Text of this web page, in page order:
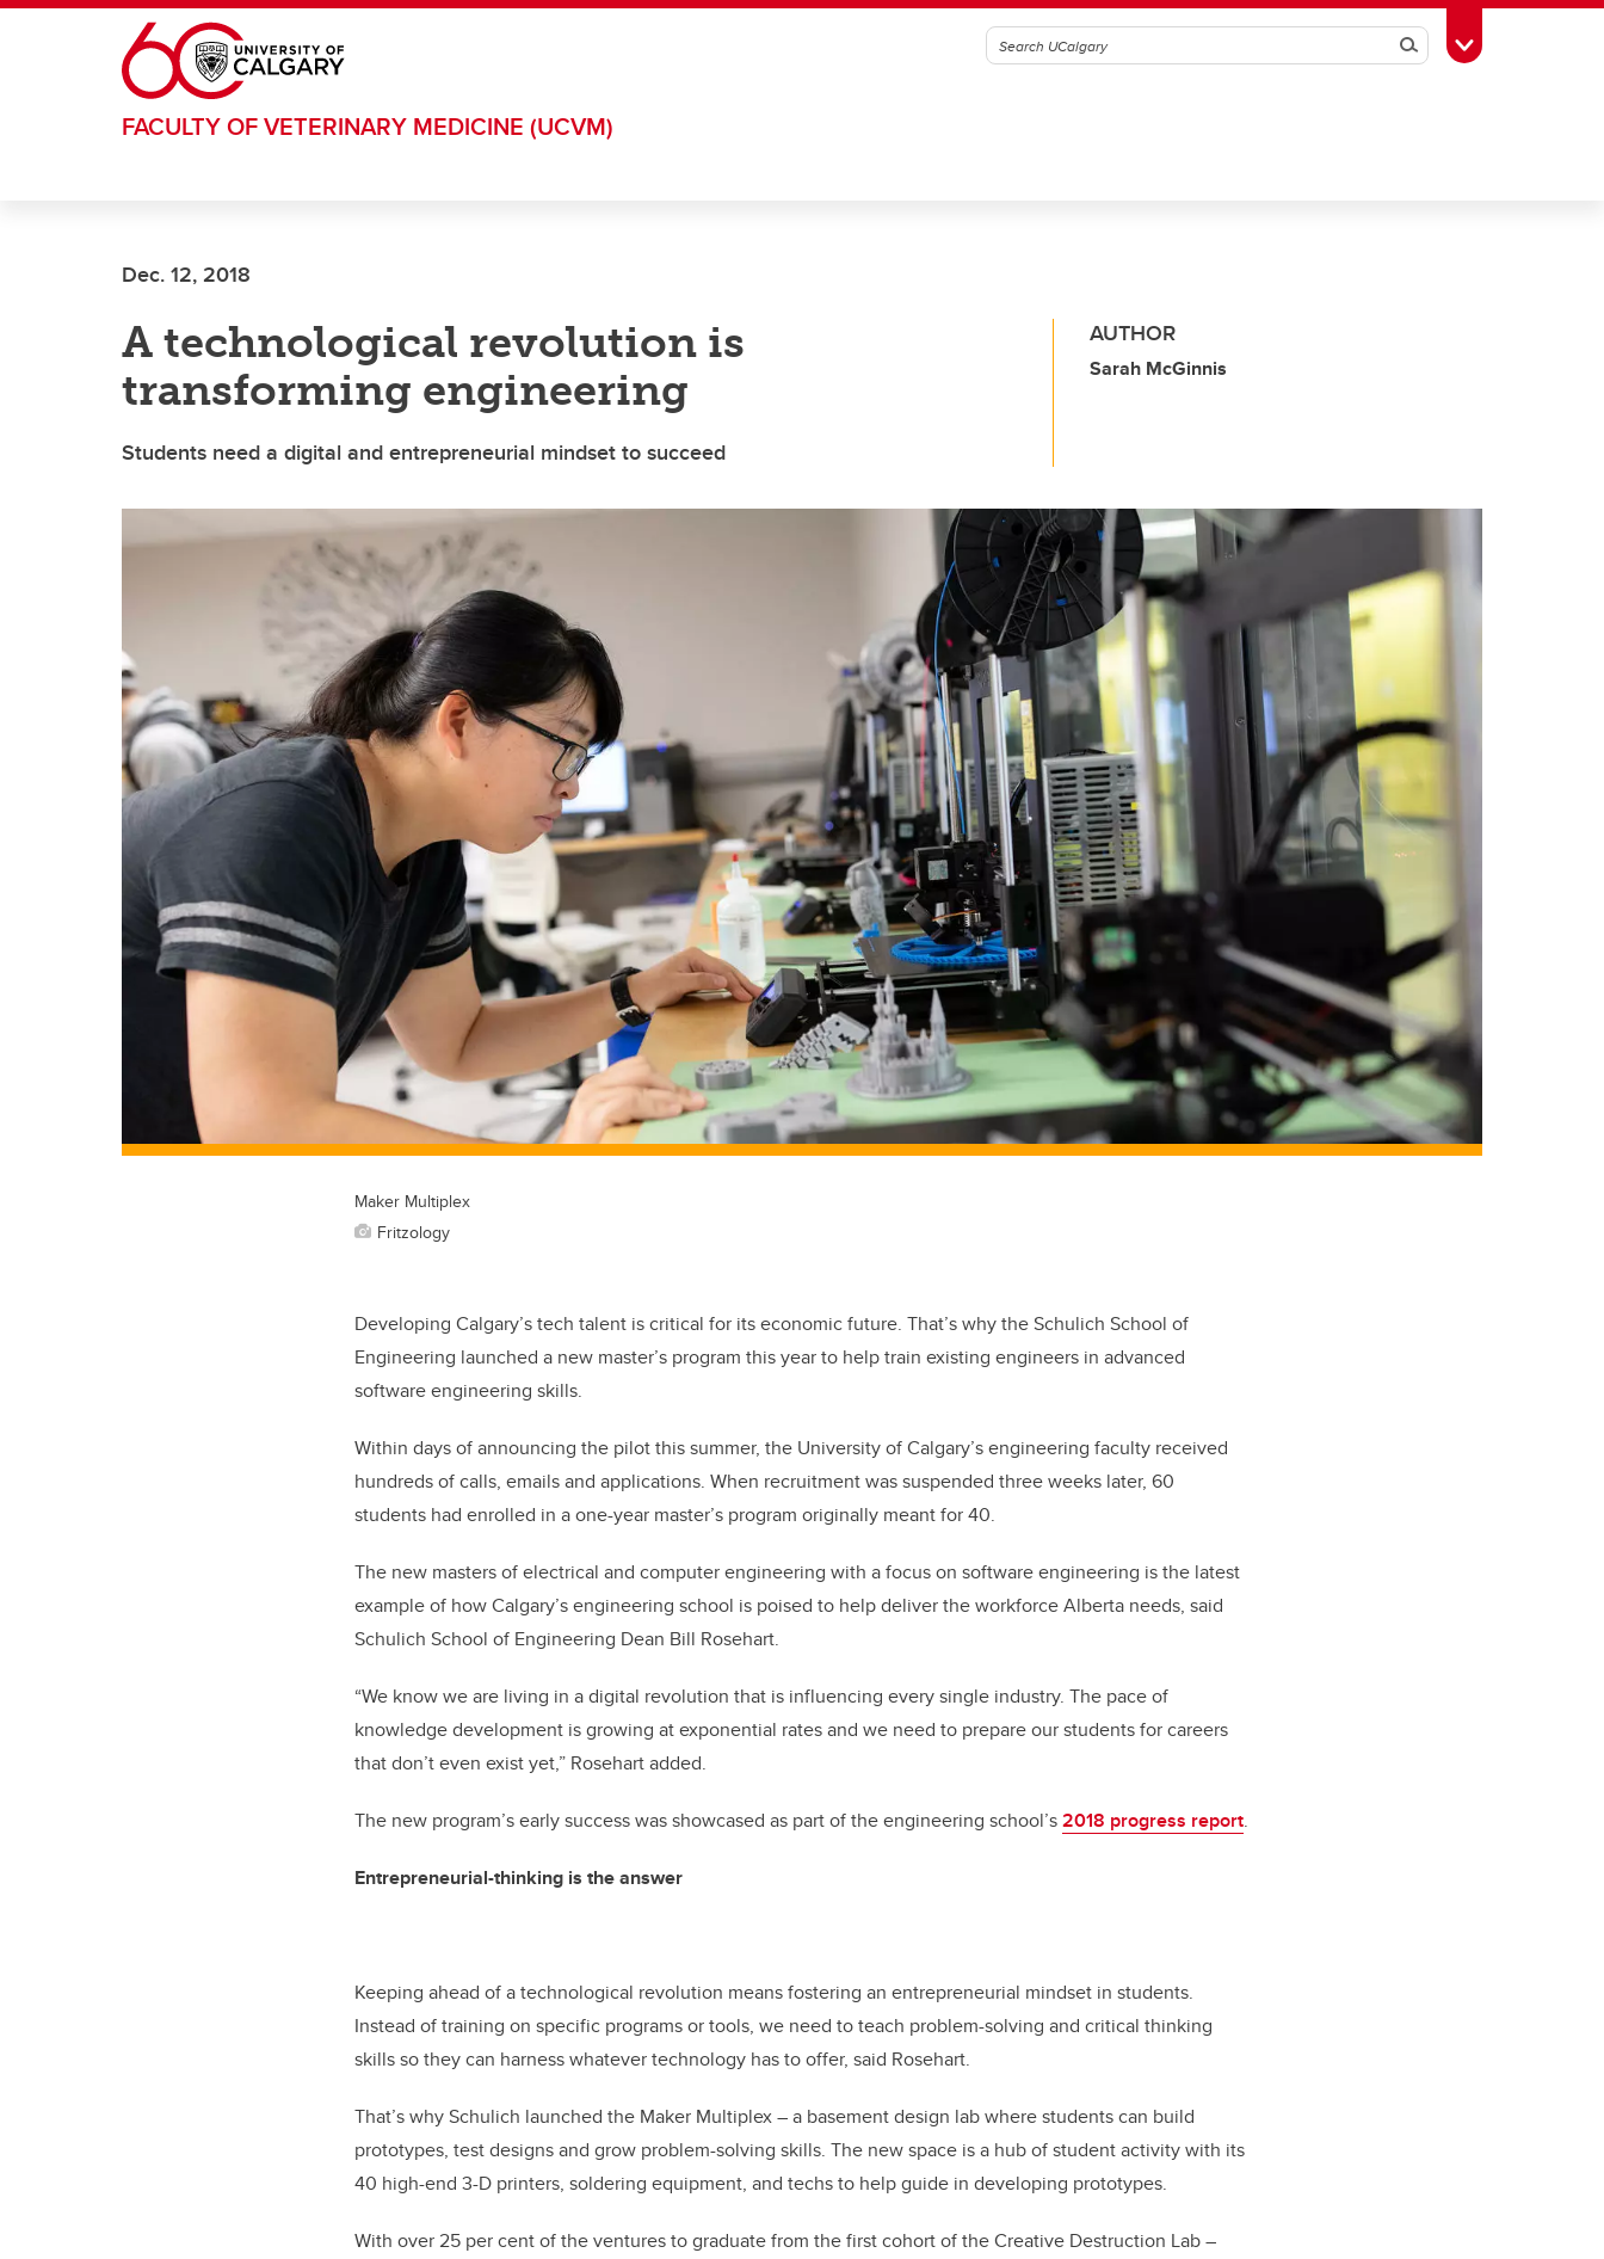
Skip to main content
SearchToggle Toolbox
FACULTY OF VETERINARY MEDICINE (UCVM)
Dec. 12, 2018
A technological revolution is
transforming engineering
Students need a digital and entrepreneurial mindset to succeed
AUTHOR
Sarah McGinnis
Maker Multiplex
Fritzology
Developing Calgary’s tech talent is critical for its economic future. That’s why the Schulich School of
Engineering launched a new master’s program this year to help train existing engineers in advanced
software engineering skills.
Within days of announcing the pilot this summer, the University of Calgary’s engineering faculty received
hundreds of calls, emails and applications. When recruitment was suspended three weeks later, 60
students had enrolled in a one-year master’s program originally meant for 40.
The new masters of electrical and computer engineering with a focus on software engineering is the latest
example of how Calgary’s engineering school is poised to help deliver the workforce Alberta needs, said
Schulich School of Engineering Dean Bill Rosehart.
“We know we are living in a digital revolution that is influencing every single industry. The pace of
knowledge development is growing at exponential rates and we need to prepare our students for careers
that don’t even exist yet,” Rosehart added.
The new program’s early success was showcased as part of the engineering school’s2018 progress report.
Entrepreneurial-thinking is the answer
Keeping ahead of a technological revolution means fostering an entrepreneurial mindset in students.
Instead of training on specific programs or tools, we need to teach problem-solving and critical thinking
skills so they can harness whatever technology has to offer, said Rosehart.
That’s why Schulich launched the Maker Multiplex – a basement design lab where students can build
prototypes, test designs and grow problem-solving skills. The new space is a hub of student activity with its
40 high-end 3-D printers, soldering equipment, and techs to help guide in developing prototypes.
With over 25 per cent of the ventures to graduate from the first cohort of the Creative Destruction Lab –